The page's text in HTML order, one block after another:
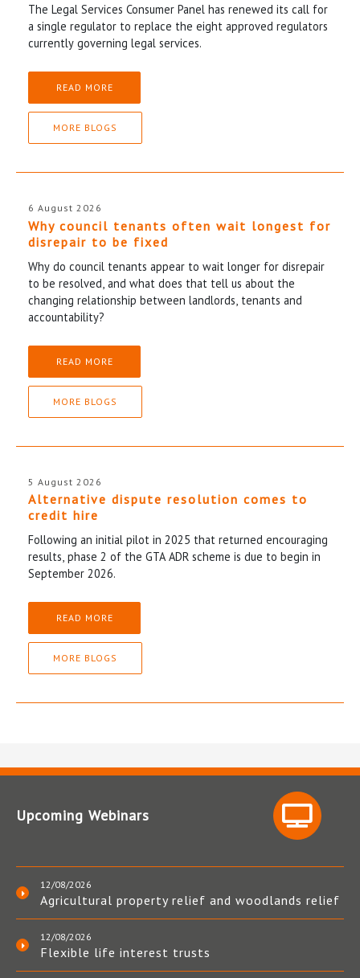
The Legal Services Consumer Panel has renewed its call for
a single regulator to replace the eight approved regulators
currently governing legal services.
READ MORE
MORE BLOGS
6 August 2026
Why council tenants often wait longest for
disrepair to be fixed
Why do council tenants appear to wait longer for disrepair
to be resolved, and what does that tell us about the
changing relationship between landlords, tenants and
accountability?
READ MORE
MORE BLOGS
5 August 2026
Alternative dispute resolution comes to
credit hire
Following an initial pilot in 2025 that returned encouraging
results, phase 2 of the GTA ADR scheme is due to begin in
September 2026.
READ MORE
MORE BLOGS
Upcoming Webinars
12/08/2026
Agricultural property relief and woodlands relief
12/08/2026
Flexible life interest trusts